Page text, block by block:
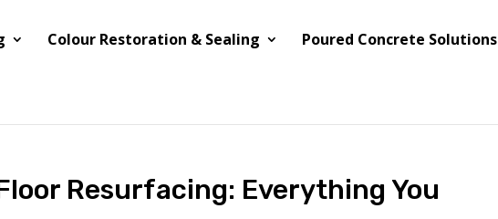
Colour Restoration & Sealing Poured Concrete Solutions
Resurfacing: Everything You